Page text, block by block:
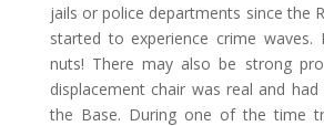
jails or police departments since the
started to experience crime waves.
nuts! There may also be strong
displacement chair was real and
the Base. During one of the time